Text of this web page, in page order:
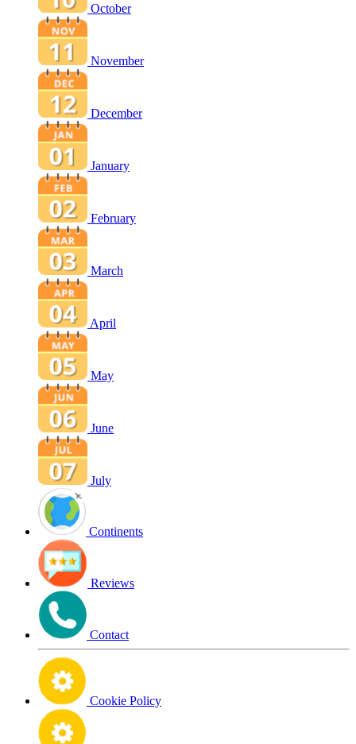
October
November
December
January
February
March
April
May
June
July
Continents
Reviews
Contact
Cookie Policy